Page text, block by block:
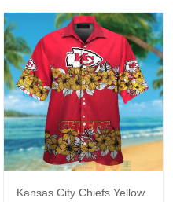
Kansas City Chiefs Yellow